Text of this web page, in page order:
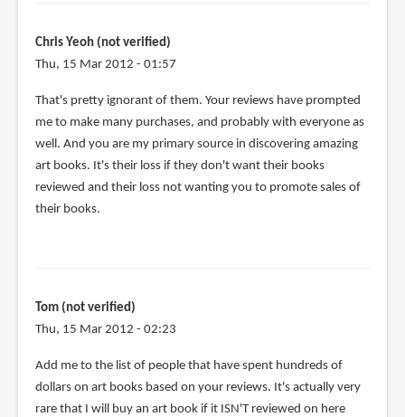
Chris Yeoh (not verified)
Thu, 15 Mar 2012 - 01:57
That's pretty ignorant of them. Your reviews have prompted
me to make many purchases, and probably with everyone as
well. And you are my primary source in discovering amazing
art books. It's their loss if they don't want their books
reviewed and their loss not wanting you to promote sales of
their books.
Tom (not verified)
Thu, 15 Mar 2012 - 02:23
Add me to the list of people that have spent hundreds of
dollars on art books based on your reviews. It's actually very
rare that I will buy an art book if it ISN'T reviewed on here